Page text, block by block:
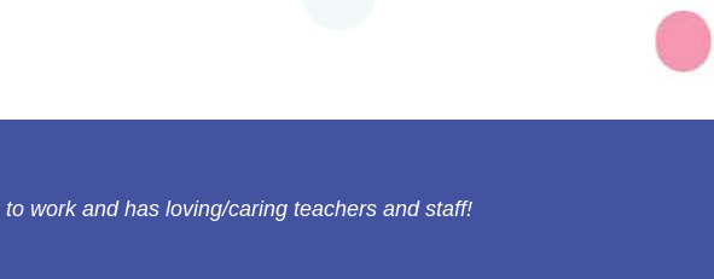
work and has loving/caring teachers and staff!